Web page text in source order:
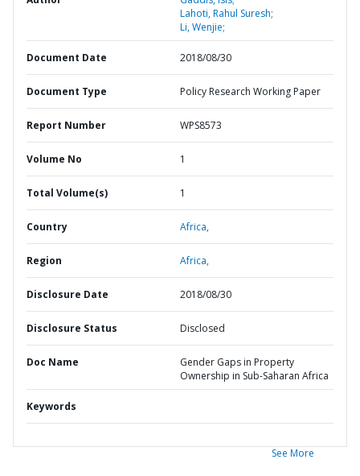
Lahoti, Rahul Suresh;
Li, Wenjie;
Document Date 2018/08/30
Document Type Policy Research Working Paper
Report Number WPS8573
Volume No 1
Total Volume(s) 1
Country Africa,
Region Africa,
Disclosure Date 2018/08/30
Disclosure Status Disclosed
Doc Name
Gender Gaps in Property
Ownership in Sub-Saharan Africa
Keywords
See More